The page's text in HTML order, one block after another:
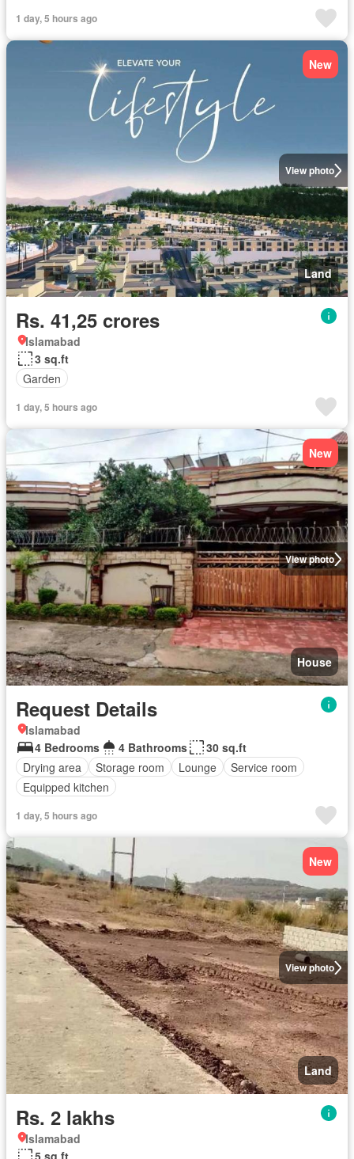
1 day, 5 hours ago
View photo
New
Land
Rs. 41,25 crores
Islamabad
3 sq.ft
Garden
1 day, 5 hours ago
View photo
New
House
Request Details
Islamabad
4 Bedrooms
4 Bathrooms
30 sq.ft
Drying area
Storage room Lounge
Service room
Equipped kitchen
1 day, 5 hours ago
View photo
New
Land
Rs. 2 lakhs
Islamabad
5 sq.ft